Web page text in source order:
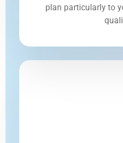
plan particularly to